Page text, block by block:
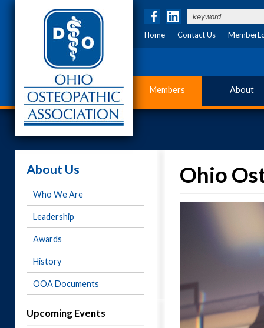
Home Contact Us
Members About
About Us
Who We Are
Leadership
Awards
History
OOA Documents
Upcoming Events
Ohio